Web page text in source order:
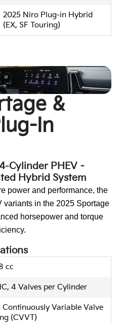
2025 Niro Plug-in Hybrid
(EX, SF Touring)
&
In
Cylinder PHEV –
Hybrid System
power and performance, the
variants in the 2025 Sportage
horsepower and torque
cc
4 Valves per Cylinder
Continuously Variable Valve
(CVVT)